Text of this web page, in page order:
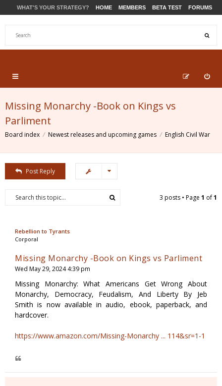
WHAT'S YOUR STRATEGY? HOME MEMBERS BETA TEST FORUMS
Missing Monarchy -Book on Kings vs
Parliment
Board index Newest releases and upcoming games English Civil War
Post Reply
3 posts • Page 1 of1
Rebellion to Tyrants
Corporal
Missing Monarchy -Book on Kings vs Parliment
Wed May 29, 2024 4:39 pm
Missing Monarchy: What Americans Get Wrong About
Monarchy, Democracy, Feudalism, And Liberty By Jeb
Smith is now available in audio, ebook, paperback, and
hardcover.
https://www.amazon.com/Missing-Monarchy ... 114&sr=1-1